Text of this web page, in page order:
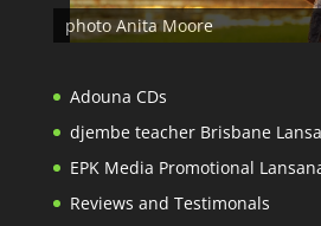
photo Anita Moore
Adouna CDs
djembe teacher Brisbane
EPK Media Promotional
Reviews and Testimonals